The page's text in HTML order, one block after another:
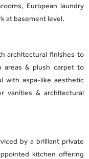
European laundry
at basement level.
architectural finishes to
areas & plush carpet to
with aspa-like aesthetic
vanities & architectural
by a brilliant private
kitchen offering